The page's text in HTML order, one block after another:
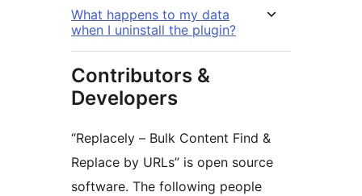
What happens to my data
when I uninstall the plugin?
Contributors &
Developers
“Replacely – Bulk Content Find &
Replace by URLs” is open source
software. The following people